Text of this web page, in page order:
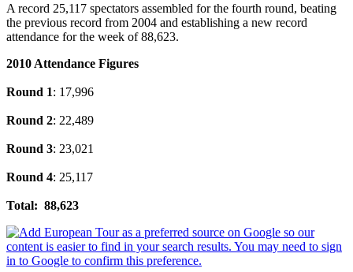
A record 25,117 spectators assembled for the fourth round, beating
the previous record from 2004 and establishing a new record
attendance for the week of 88,623.
2010 Attendance Figures
Round 1: 17,996
Round 2: 22,489
Round 3: 23,021
Round 4: 25,117
Total: 88,623